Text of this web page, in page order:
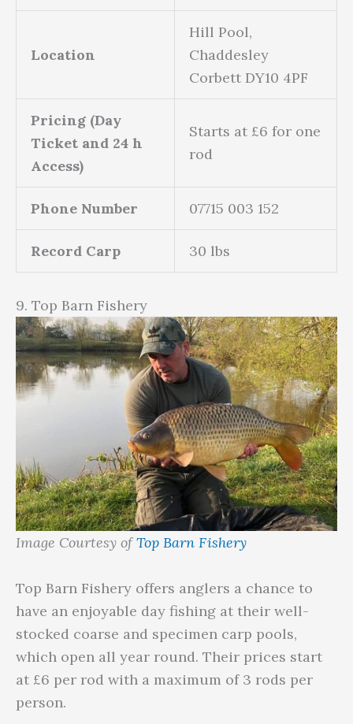
Location
Hill Pool,
Chaddesley
Corbett DY10 4PF
Pricing (Day
Ticket and 24 h
Access)
Starts at £6 for one
rod
Phone Number 07715 003 152
Record Carp 30 lbs
9. Top Barn Fishery
Image Courtesy ofTop Barn Fishery
Top Barn Fishery offers anglers a chance to
have an enjoyable day fishing at their well-
stocked coarse and specimen carp pools,
which open all year round. Their prices start
at £6 per rod with a maximum of 3 rods per
person.